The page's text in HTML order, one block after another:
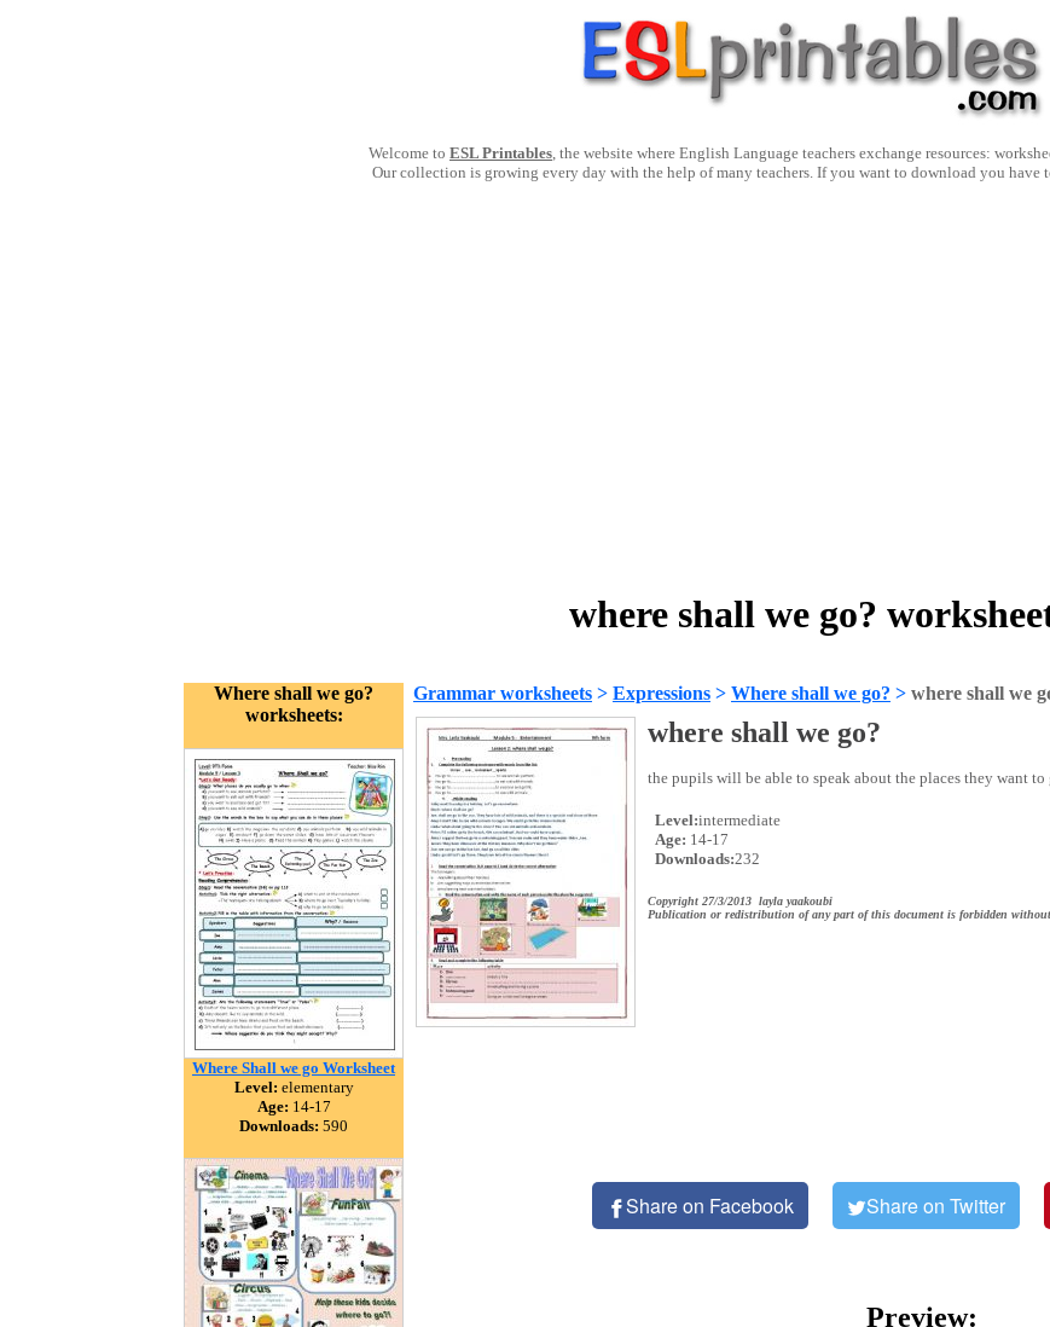
Welcome to ESL Printables, the website where English Language teachers exchange resources:
Our collection is growing every day with the help of many teachers. If you want to download you have
where shall we go?
Where shall we go?
worksheets:
Where Shall we go Worksheet
Level: elementary
Age: 14-17
Downloads: 590
Grammar worksheets > Expressions > Where shall we go? > where shall we
where shall we go?
the pupils will be able to speak about the places they want
Level:intermediate
Age: 14-17
Downloads:232
Copyright 27/3/2013 layla yaakoubi
Publication or redistribution of any part of this document is forbidden
Share on Facebook Share on Twitter
Preview: